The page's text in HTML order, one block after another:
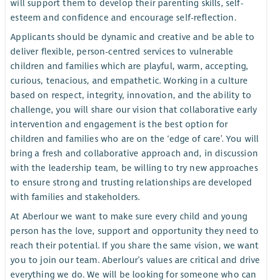
will support them to develop their parenting skills, self-
esteem and confidence and encourage self-reflection.
Applicants should be dynamic and creative and be able to
deliver flexible, person-centred services to vulnerable
children and families which are playful, warm, accepting,
curious, tenacious, and empathetic. Working in a culture
based on respect, integrity, innovation, and the ability to
challenge, you will share our vision that collaborative early
intervention and engagement is the best option for
children and families who are on the ‘edge of care’. You will
bring a fresh and collaborative approach and, in discussion
with the leadership team, be willing to try new approaches
to ensure strong and trusting relationships are developed
with families and stakeholders.
At Aberlour we want to make sure every child and young
person has the love, support and opportunity they need to
reach their potential. If you share the same vision, we want
you to join our team. Aberlour’s values are critical and drive
everything we do. We will be looking for someone who can